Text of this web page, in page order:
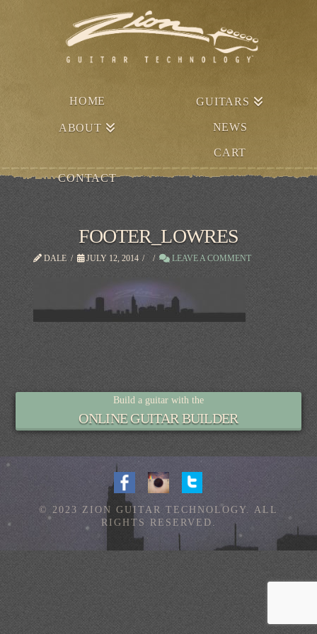
HOME GUITARS
ABOUT NEWS
CART
CONTACT
FOOTER_LOWRES
DALE JULY 12, 2014 LEAVE A COMMENT
Build a guitar with the
ONLINE GUITAR BUILDER
© 2023 ZION GUITAR TECHNOLOGY. ALL
RIGHTS RESERVED.